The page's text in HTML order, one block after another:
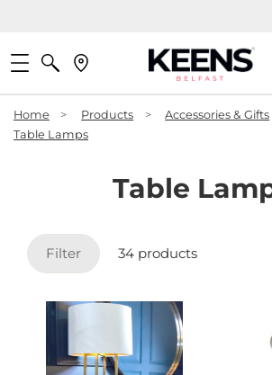
Home > Products > Accessories & Gifts
Table Lamps
Table
Filter 34 products